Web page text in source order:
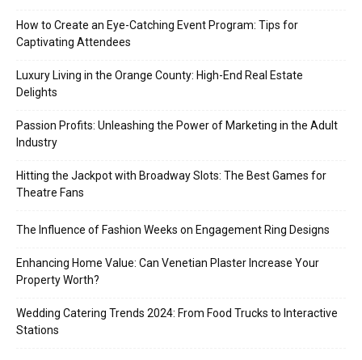
How to Create an Eye-Catching Event Program: Tips for
Captivating Attendees
Luxury Living in the Orange County: High-End Real Estate
Delights
Passion Profits: Unleashing the Power of Marketing in the Adult
Industry
Hitting the Jackpot with Broadway Slots: The Best Games for
Theatre Fans
The Influence of Fashion Weeks on Engagement Ring Designs
Enhancing Home Value: Can Venetian Plaster Increase Your
Property Worth?
Wedding Catering Trends 2024: From Food Trucks to Interactive
Stations